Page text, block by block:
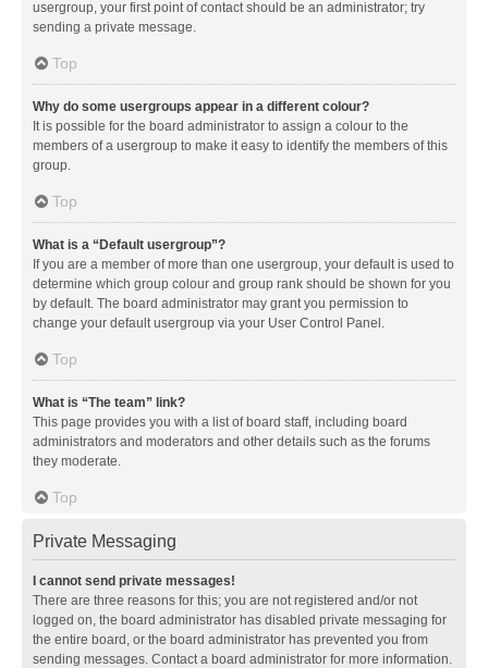
usergroup, your first point of contact should be an administrator; try
sending a private message.
Top
Why do some usergroups appear in a different colour?
It is possible for the board administrator to assign a colour to the
members of a usergroup to make it easy to identify the members of this
group.
Top
What is a “Default usergroup”?
If you are a member of more than one usergroup, your default is used to
determine which group colour and group rank should be shown for you
by default. The board administrator may grant you permission to
change your default usergroup via your User Control Panel.
Top
What is “The team” link?
This page provides you with a list of board staff, including board
administrators and moderators and other details such as the forums
they moderate.
Top
Private Messaging
I cannot send private messages!
There are three reasons for this; you are not registered and/or not
logged on, the board administrator has disabled private messaging for
the entire board, or the board administrator has prevented you from
sending messages. Contact a board administrator for more information.